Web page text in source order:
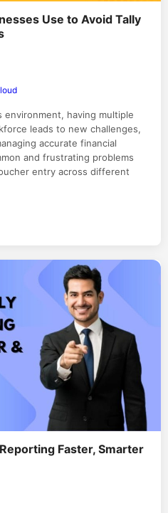
Use to Avoid Tally
environment, having multiple
leads to new challenges,
accurate financial
and frustrating problems
entry across different
Faster, Smarter